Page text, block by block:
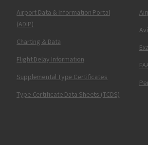
Airport Data & Information Portal
(ADIP)
Charting & Data
Flight Delay Information
Supplemental Type Certificates
Type Certificate Data Sheets (TCDS)